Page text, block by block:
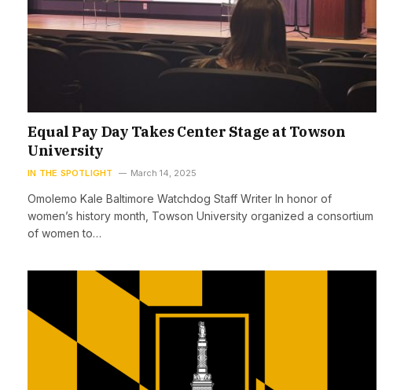
Equal Pay Day Takes Center Stage at Towson
University
IN THE SPOTLIGHT March 14, 2025
Omolemo Kale Baltimore Watchdog Staff Writer In honor of
women’s history month, Towson University organized a consortium
of women to…